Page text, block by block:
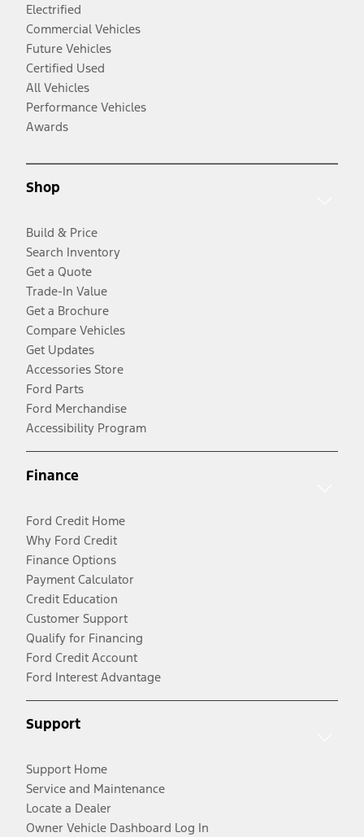
Electrified
Commercial Vehicles
Future Vehicles
Certified Used
All Vehicles
Performance Vehicles
Awards
Shop
Build & Price
Search Inventory
Get a Quote
Trade-In Value
Get a Brochure
Compare Vehicles
Get Updates
Accessories Store
Ford Parts
Ford Merchandise
Accessibility Program
Finance
Ford Credit Home
Why Ford Credit
Finance Options
Payment Calculator
Credit Education
Customer Support
Qualify for Financing
Ford Credit Account
Ford Interest Advantage
Support
Support Home
Service and Maintenance
Locate a Dealer
Owner Vehicle Dashboard Log In